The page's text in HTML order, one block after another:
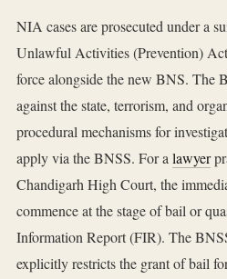
NIA cases are prosecuted under a
Unlawful Activities (Prevention)
force alongside the new BNS. The
against the state, terrorism, and
procedural mechanisms for
apply via the BNSS. For alawyer
Chandigarh High Court, the
commence at the stage of bail or
Information Report (FIR). The
explicitly restricts the grant of bail